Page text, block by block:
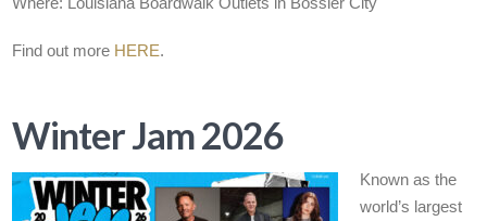
Find out more HERE.
Winter Jam 2026
Known as the
world’s largest